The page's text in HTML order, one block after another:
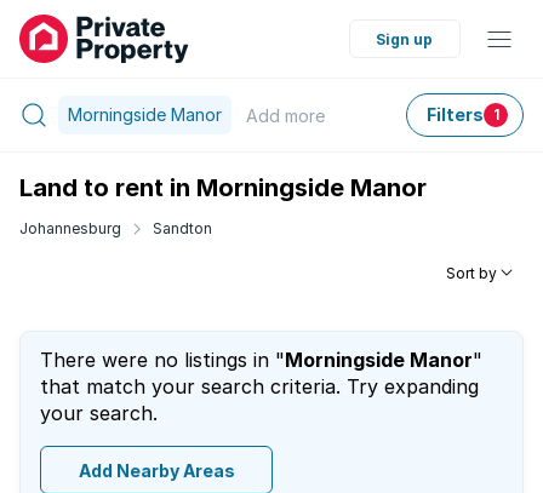
Sign up
Morningside Manor Add more Filters 1
Land to rent in Morningside Manor
Johannesburg Sandton
Sort by
There were no listings in "Morningside Manor"
that match your search criteria. Try expanding
your search.
Add Nearby Areas